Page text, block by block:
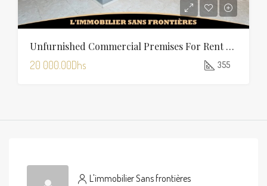
Unfurnished Commercial Premises For Rent In Charaf — 355 Sqm
20 000.00Dhs 355
L'immobilier Sans frontières